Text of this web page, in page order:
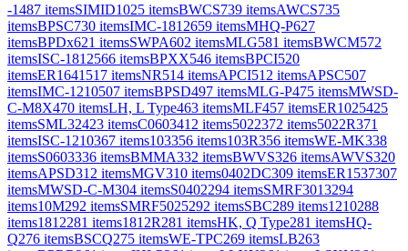
-1487 itemsSIMID1025 itemsBWCS739 itemsAWCS735
itemsBPSC730 itemsIMC-1812659 itemsMHQ-P627
itemsBPDx621 itemsSWPA602 itemsMLG581 itemsBWCM572
itemsISC-1812566 itemsBPXX546 itemsBPCI520
itemsER1641 517 itemsNR514 itemsAPCI512 itemsAPSC507
itemsIMC-1210507 itemsBPSD497 itemsMLG-P475 itemsMWSD-
C-M8X470 itemsLH, L Type463 itemsMLF457 itemsER1025425
itemsSML32423 itemsC0603412 items5022372 items5022R371
itemsISC-1210367 items103356 items103R356 itemsWE-MK338
itemsS0603336 itemsBMMA332 itemsBWVS326 itemsAWVS320
itemsAPSD312 itemsMGV310 items0402DC309 itemsER1537307
itemsMWSD-C-M304 itemsS0402294 itemsSMRF3013294
items10M292 itemsSMRF5025292 itemsSBC289 items1210288
items1812281 items1812R281 itemsHK, Q Type281 itemsHQ-
Q276 itemsBSCQ275 itemsWE-TPC269 itemsLB263